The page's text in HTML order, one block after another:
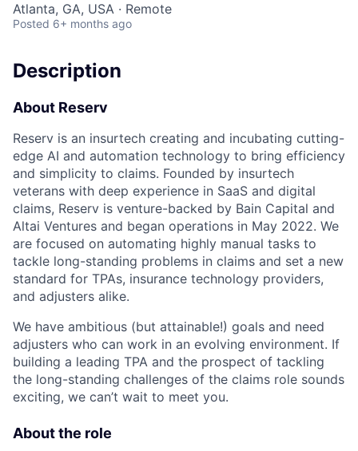
Atlanta, GA, USA · Remote
Posted 6+ months ago
Description
About Reserv
Reserv is an insurtech creating and incubating cutting-
edge AI and automation technology to bring efficiency
and simplicity to claims. Founded by insurtech
veterans with deep experience in SaaS and digital
claims, Reserv is venture-backed by Bain Capital and
Altai Ventures and began operations in May 2022. We
are focused on automating highly manual tasks to
tackle long-standing problems in claims and set a new
standard for TPAs, insurance technology providers,
and adjusters alike.
We have ambitious (but attainable!) goals and need
adjusters who can work in an evolving environment. If
building a leading TPA and the prospect of tackling
the long-standing challenges of the claims role sounds
exciting, we can’t wait to meet you.
About the role